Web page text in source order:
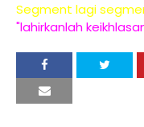
Segment lagi
"lahirkanlah